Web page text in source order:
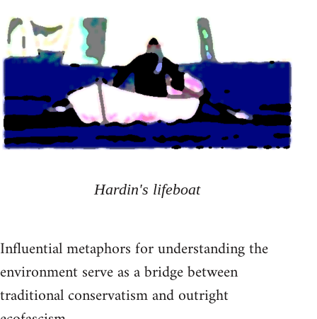
Hardin's lifeboat
Influential metaphors for understanding the
environment serve as a bridge between
traditional conservatism and outright